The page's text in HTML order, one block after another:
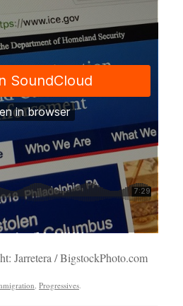
Jarretera / BigstockPhoto.com
Progressives